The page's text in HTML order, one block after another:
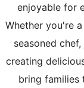
enjoyable for
Whether you're
seasoned
creating
bring families